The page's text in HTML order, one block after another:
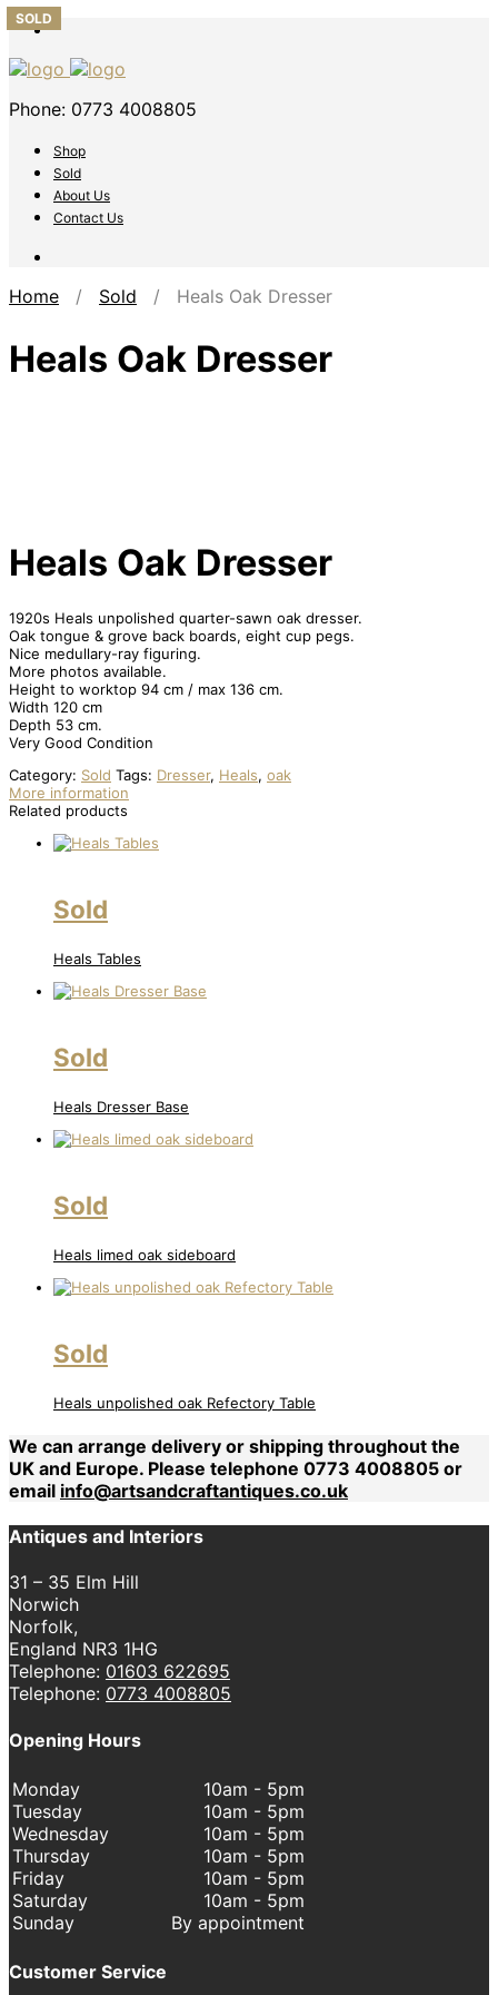
Phone: 0773 4008805
Shop
Sold
About Us
Contact Us
Home / Sold / Heals Oak Dresser
Heals Oak Dresser
SOLD
Heals Oak Dresser
1920s Heals unpolished quarter-sawn oak dresser.
Oak tongue & grove back boards, eight cup pegs.
Nice medullary-ray figuring.
More photos available.
Height to worktop 94 cm / max 136 cm.
Width 120 cm
Depth 53 cm.
Very Good Condition
Category: Sold Tags: Dresser, Heals, oak
More information
Related products
SOLD
Sold
Heals Tables
SOLD
Sold
Heals Dresser Base
SOLD
Sold
Heals limed oak sideboard
SOLD
Sold
Heals unpolished oak Refectory Table
We can arrange delivery or shipping throughout the
UK and Europe. Please telephone 0773 4008805 or
email info@artsandcraftantiques.co.uk
Antiques and Interiors
31 – 35 Elm Hill
Norwich
Norfolk,
England NR3 1HG
Telephone: 01603 622695
Telephone: 0773 4008805
Opening Hours
Monday
Tuesday
Wednesday
Thursday
Friday
Saturday
Sunday
10am - 5pm
10am - 5pm
10am - 5pm
10am - 5pm
10am - 5pm
10am - 5pm
By appointment
Customer Service